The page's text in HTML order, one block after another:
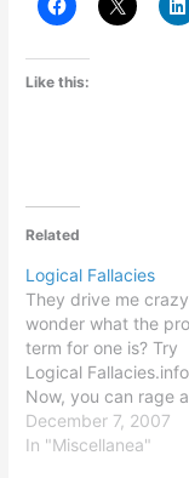
Like this:
Related
Logical Fallacies
They drive me
wonder what the
term for one is? Try
Logical
Now, you can rage
your least favorite
politicians, talking
December 7, 2007
In "Miscellanea"